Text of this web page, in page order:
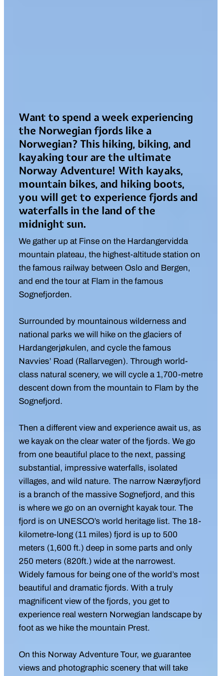
Want to spend a week experiencing
the Norwegian fjords like a
Norwegian? This hiking, biking, and
kayaking tour are the ultimate
Norway Adventure! With kayaks,
mountain bikes, and hiking boots,
you will get to experience fjords and
waterfalls in the land of the
midnight sun.
We gather up at Finse on the Hardangervidda
mountain plateau, the highest-altitude station on
the famous railway between Oslo and Bergen,
and end the tour at Flam in the famous
Sognefjorden.
Surrounded by mountainous wilderness and
national parks we will hike on the glaciers of
Hardangerjøkulen, and cycle the famous
Navvies’ Road (Rallarvegen). Through world-
class natural scenery, we will cycle a 1,700-metre
descent down from the mountain to Flam by the
Sognefjord.
Then a different view and experience await us, as
we kayak on the clear water of the fjords. We go
from one beautiful place to the next, passing
substantial, impressive waterfalls, isolated
villages, and wild nature. The narrow Nærøyfjord
is a branch of the massive Sognefjord, and this
is where we go on an overnight kayak tour. The
fjord is on UNESCO’s world heritage list. The 18-
kilometre-long (11 miles) fjord is up to 500
meters (1,600 ft.) deep in some parts and only
250 meters (820ft.) wide at the narrowest.
Widely famous for being one of the world’s most
beautiful and dramatic fjords. With a truly
magnificent view of the fjords, you get to
experience real western Norwegian landscape by
foot as we hike the mountain Prest.
On this Norway Adventure Tour, we guarantee
views and photographic scenery that will take